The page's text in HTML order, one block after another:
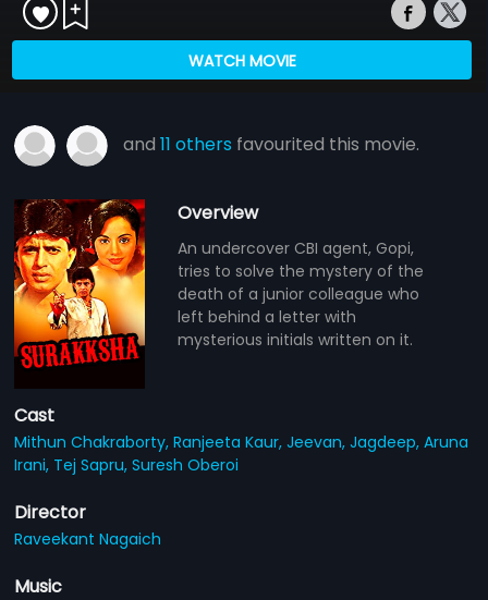
WATCH MOVIE
and11 others favourited this movie.
Overview
An undercover CBI agent, Gopi,
tries to solve the mystery of the
death of a junior colleague who
left behind a letter with
mysterious initials written on it.
Cast
Mithun Chakraborty,Ranjeeta Kaur,Jeevan,Jagdeep,Aruna
Irani, Tej Sapru,Suresh Oberoi
Director
Raveekant Nagaich
Music